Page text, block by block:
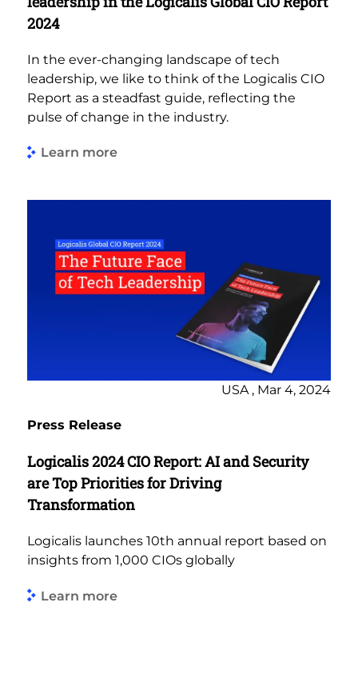
2024
In the ever-changing landscape of tech
leadership, we like to think of the Logicalis CIO
Report as a steadfast guide, reflecting the
pulse of change in the industry.
Learn more
USA , Mar 4, 2024
Press Release
Logicalis 2024 CIO Report: AI and Security
are Top Priorities for Driving
Transformation
Logicalis launches 10th annual report based on
insights from 1,000 CIOs globally
Learn more